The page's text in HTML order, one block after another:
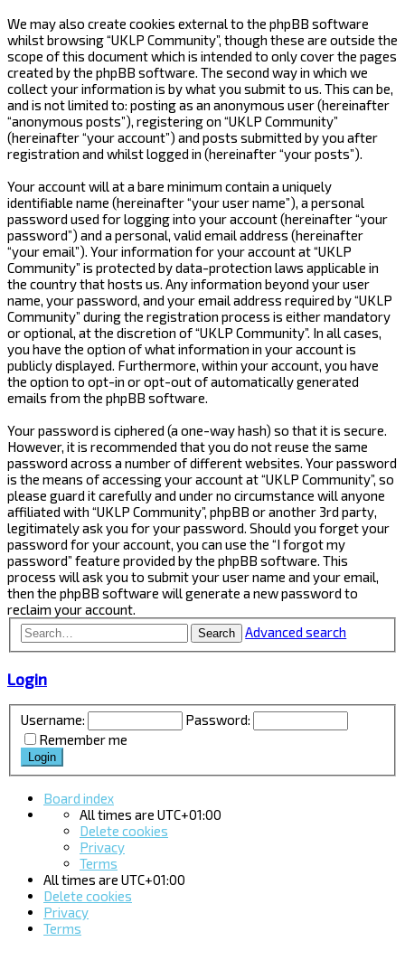
We may also create cookies external to the phpBB software
whilst browsing “UKLP Community”, though these are outside the
scope of this document which is intended to only cover the pages
created by the phpBB software. The second way in which we
collect your information is by what you submit to us. This can be,
and is not limited to: posting as an anonymous user (hereinafter
“anonymous posts”), registering on “UKLP Community”
(hereinafter “your account”) and posts submitted by you after
registration and whilst logged in (hereinafter “your posts”).
Your account will at a bare minimum contain a uniquely
identifiable name (hereinafter “your user name”), a personal
password used for logging into your account (hereinafter “your
password”) and a personal, valid email address (hereinafter
“your email”). Your information for your account at “UKLP
Community” is protected by data-protection laws applicable in
the country that hosts us. Any information beyond your user
name, your password, and your email address required by “UKLP
Community” during the registration process is either mandatory
or optional, at the discretion of “UKLP Community”. In all cases,
you have the option of what information in your account is
publicly displayed. Furthermore, within your account, you have
the option to opt-in or opt-out of automatically generated
emails from the phpBB software.
Your password is ciphered (a one-way hash) so that it is secure.
However, it is recommended that you do not reuse the same
password across a number of different websites. Your password
is the means of accessing your account at “UKLP Community”, so
please guard it carefully and under no circumstance will anyone
affiliated with “UKLP Community”, phpBB or another 3rd party,
legitimately ask you for your password. Should you forget your
password for your account, you can use the “I forgot my
password” feature provided by the phpBB software. This
process will ask you to submit your user name and your email,
then the phpBB software will generate a new password to
reclaim your account.
Search Advanced search
Login
Username:
Password:
Remember me
Board index
All times are UTC+01:00
Delete cookies
Privacy
Terms
All times are UTC+01:00
Delete cookies
Privacy
Terms